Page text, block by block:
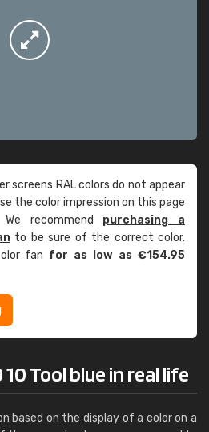
screens RAL colors do not appear
the color impression on this page
recommend purchasing a
to be sure of the correct color.
fan for as low as €154.95
Tool blue in real life
based on the display of a color on a